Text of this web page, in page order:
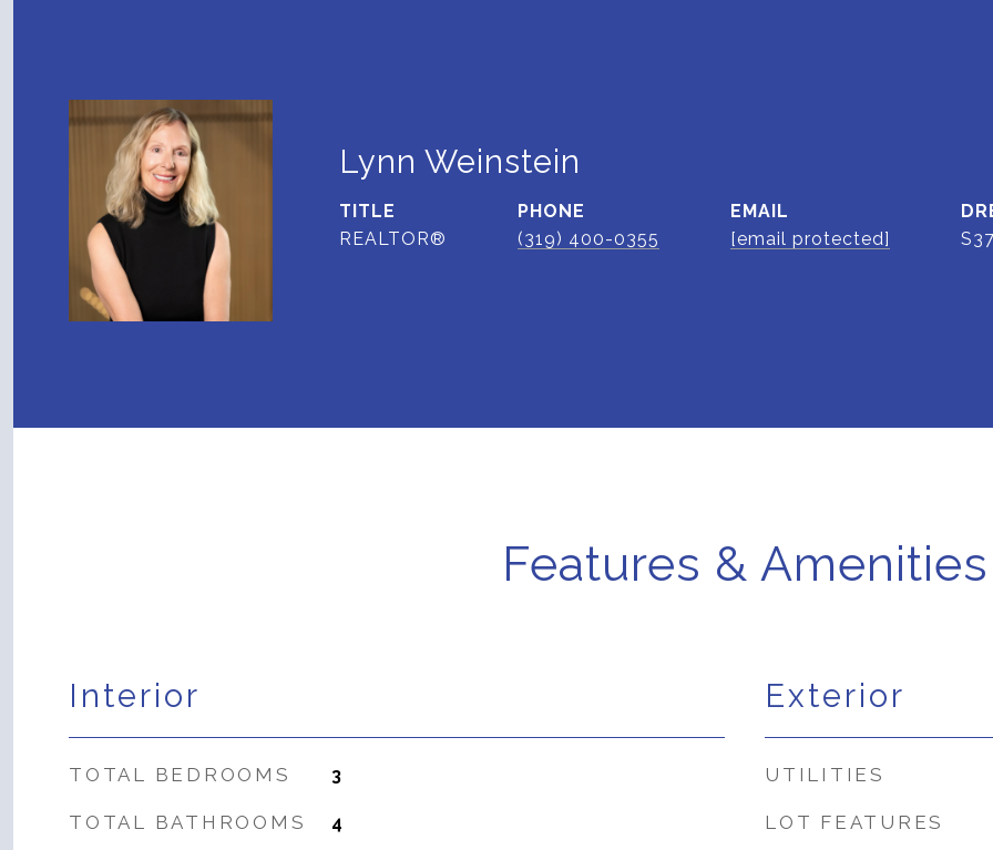
Lynn Weinstein
TITLE
REALTOR®
PHONE
(319) 400-0355
EMAIL
[email protected]
Features & Amenities
Interior
TOTAL BEDROOMS 3
TOTAL BATHROOMS 4
Exterior
UTILITIES
LOT FEATURES